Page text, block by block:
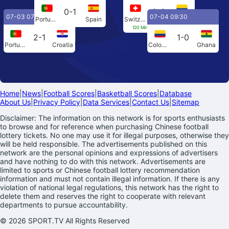
07-03 07:00
Portugal
2-1
Croatia
Portugal
0-1
Spain Switzerland
0-0
Colombia
120 Min[0-0] Penalties[4-3]
07-04 09:30
Colombia
1-0
Ghana
Home News Football Scores Basketball Scores Database
About Us Privacy Policy Data Services Contact Us Sitemap
Disclaimer: The information on this network is for sports enthusiasts
to browse and for reference when purchasing Chinese football
lottery tickets. No one may use it for illegal purposes, otherwise they
will be held responsible. The advertisements published on this
network are the personal opinions and expressions of advertisers
and have nothing to do with this network. Advertisements are
limited to sports or Chinese football lottery recommendation
information and must not contain illegal information. If there is any
violation of national legal regulations, this network has the right to
delete them and reserves the right to cooperate with relevant
departments to pursue accountability.
© 2026 SPORT.TV All Rights Reserved